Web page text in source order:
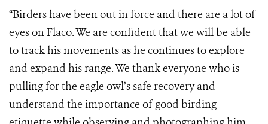
“Birders have been out in force and there are a lot of
eyes on Flaco. We are confident that we will be able
to track his movements as he continues to explore
and expand his range. We thank everyone who is
pulling for the eagle owl’s safe recovery and
understand the importance of good birding